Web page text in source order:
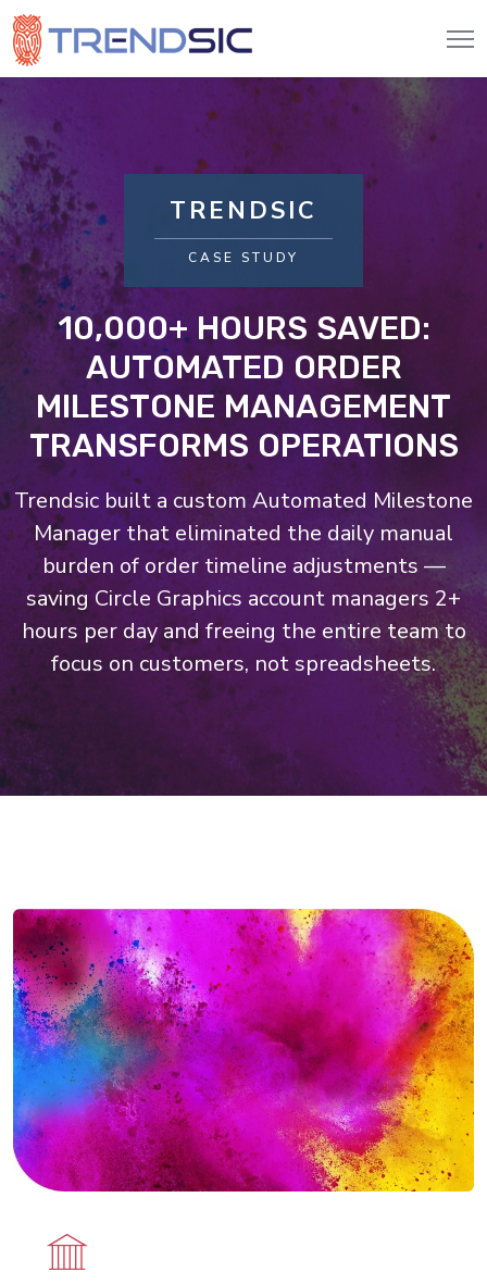
TRENDSIC
CASE STUDY
10,000+ HOURS SAVED:
AUTOMATED ORDER
MILESTONE MANAGEMENT
TRANSFORMS OPERATIONS
Trendsic built a custom Automated Milestone
Manager that eliminated the daily manual
burden of order timeline adjustments —
saving Circle Graphics account managers 2+
hours per day and freeing the entire team to
focus on customers, not spreadsheets.